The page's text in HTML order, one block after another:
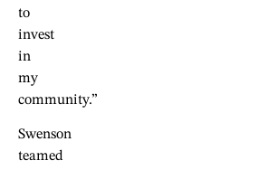
to
invest
in
my
community.”
Swenson
teamed